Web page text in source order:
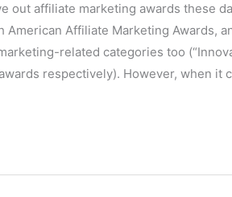
out affiliate marketing awards these
American Affiliate Marketing Awards,
related categories too
respectively). However, when it